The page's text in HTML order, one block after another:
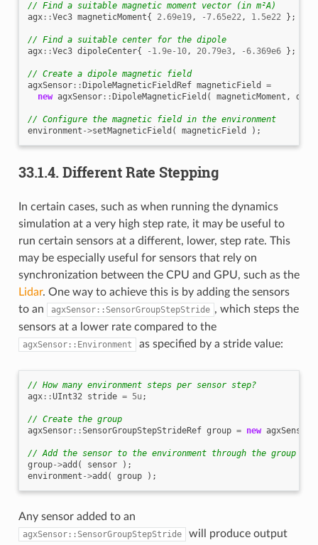
// Find a suitable magnetic moment vector (in m²A)
agx::Vec3 magneticMoment{ 2.69e19, -7.65e22, 1.5e22 };
// Find a suitable center for the dipole
agx::Vec3 dipoleCenter{ -1.9e-10, 20.79e3, -6.369e6 };
// Create a dipole magnetic field
agxSensor:: DipoleMagneticFieldRef magneticField
=
new agxSensor:: DipoleMagneticField ( magneticMoment ,
// Configure the magnetic field in the environment
environment ->setMagneticField ( magneticField );
33.1.4. Different Rate Stepping
In certain cases, such as when running the dynamics
simulation at a very high step rate, it may be useful to
run certain sensors at a different, lower, step rate. This
may be especially useful for sensors that rely on
synchronization between the CPU and GPU, such as the
Lidar. One way to achieve this is by adding the sensors
to an
agxSensor::SensorGroupStepStride , which steps the
sensors at a lower rate compared to the
agxSensor::Environment as specified by a stride value:
// How many environment steps per sensor step?
agx::UInt32 stride = 5u ;
// Create the group
agxSensor::SensorGroupStepStrideRef group = new agxSensor
// Add the sensor to the environment through the group
group->add ( sensor
);
environment ->add ( group );
Any sensor added to an
agxSensor::SensorGroupStepStride
will produce output